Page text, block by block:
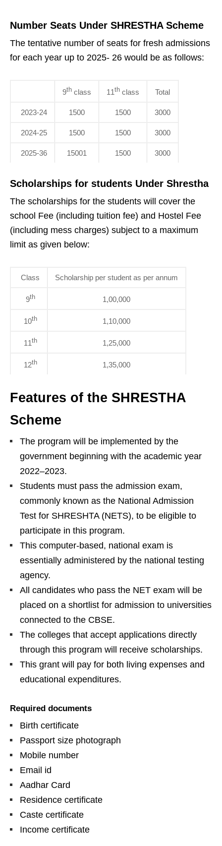
Number Seats Under SHRESTHA Scheme
The tentative number of seats for fresh admissions
for each year up to 2025- 26 would be as follows:
9th class 11th class Total
2023-24 1500 1500 3000
2024-25 1500 1500 3000
2025-36 15001 1500 3000
Scholarships for students Under Shrestha
The scholarships for the students will cover the
school Fee (including tuition fee) and Hostel Fee
(including mess charges) subject to a maximum
limit as given below:
Class Scholarship per student as per annum
9th 1,00,000
10th 1,10,000
11th 1,25,000
12th 1,35,000
Features of the SHRESTHA
Scheme
The program will be implemented by the
government beginning with the academic year
2022–2023.
Students must pass the admission exam,
commonly known as the National Admission
Test for SHRESHTA (NETS), to be eligible to
participate in this program.
This computer-based, national exam is
essentially administered by the national testing
agency.
All candidates who pass the NET exam will be
placed on a shortlist for admission to universities
connected to the CBSE.
The colleges that accept applications directly
through this program will receive scholarships.
This grant will pay for both living expenses and
educational expenditures.
Required documents
Birth certificate
Passport size photograph
Mobile number
Email id
Aadhar Card
Residence certificate
Caste certificate
Income certificate